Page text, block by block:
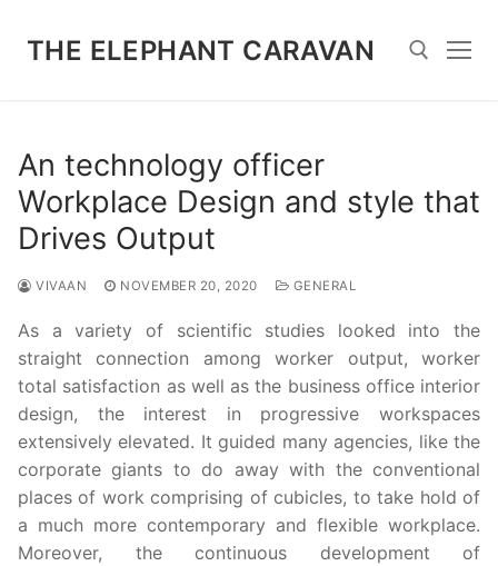
THE ELEPHANT CARAVAN
An technology officer
Workplace Design and style that
Drives Output
VIVAAN NOVEMBER 20, 2020 GENERAL
As a variety of scientific studies looked into the
straight connection among worker output, worker
total satisfaction as well as the business office interior
design, the interest in progressive workspaces
extensively elevated. It guided many agencies, like the
corporate giants to do away with the conventional
places of work comprising of cubicles, to take hold of
a much more contemporary and flexible workplace.
Moreover, the continuous development of